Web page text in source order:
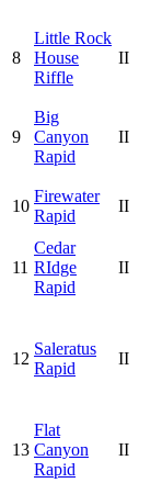
8
Little Rock
House
Riffle
II
9
Big
Canyon
Rapid
II
10
Firewater
Rapid
II
11
Cedar
RIdge
Rapid
II
12
Saleratus
Rapid
II
13
Flat
Canyon
Rapid
II